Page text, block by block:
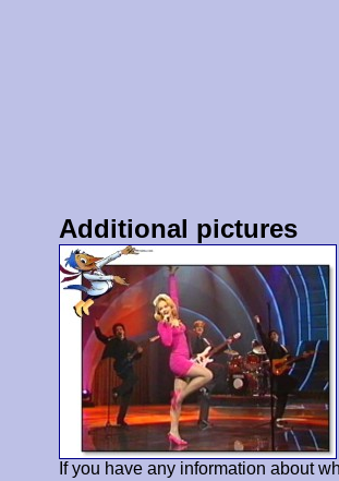
Additional pictures
If you have any information about